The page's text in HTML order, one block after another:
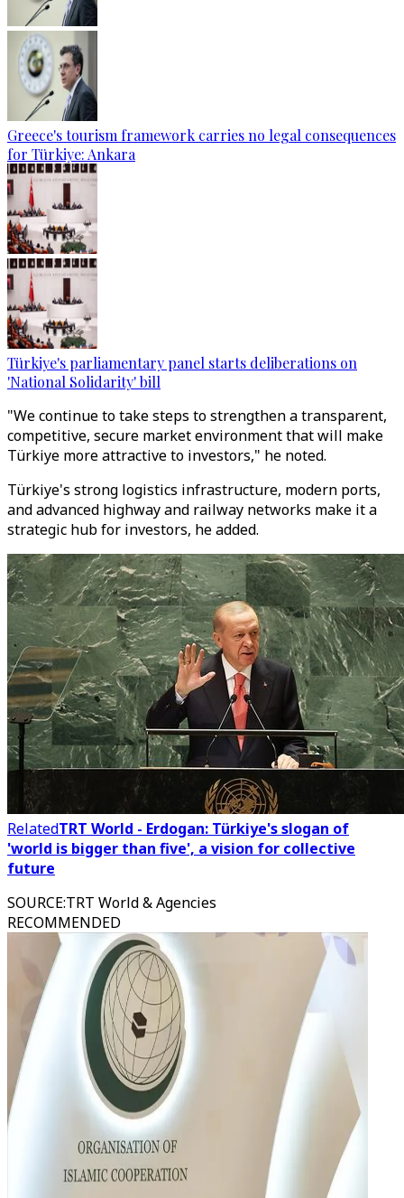
Greece's tourism framework carries no legal consequences
for Türkiye: Ankara
Türkiye's parliamentary panel starts deliberations on
'National Solidarity' bill
"We continue to take steps to strengthen a transparent,
competitive, secure market environment that will make
Türkiye more attractive to investors," he noted.
Türkiye's strong logistics infrastructure, modern ports,
and advanced highway and railway networks make it a
strategic hub for investors, he added.
RelatedTRT World - Erdogan: Türkiye's slogan of
'world is bigger than five', a vision for collective
future
SOURCE:TRT World & Agencies
RECOMMENDED